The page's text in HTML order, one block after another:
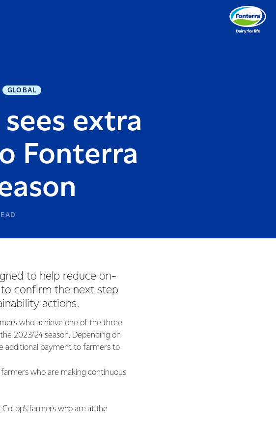
GLOBAL
extra
Fonterra
to help reduce on-
to confirm the next step
actions.
who achieve one of the three
2023/24 season. Depending on
additional payment to farmers to
who are making continuous
op’s farmers who are at the